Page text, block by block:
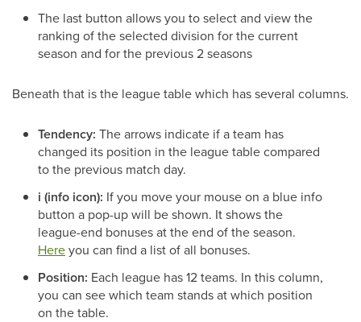
The last button allows you to select and view the
ranking of the selected division for the current
season and for the previous 2 seasons
Beneath that is the league table which has several columns.
Tendency: The arrows indicate if a team has
changed its position in the league table compared
to the previous match day.
i (info icon): If you move your mouse on a blue info
button a pop-up will be shown. It shows the
league-end bonuses at the end of the season.
Hereyou can find a list of all bonuses.
Position: Each league has 12 teams. In this column,
you can see which team stands at which position
on the table.